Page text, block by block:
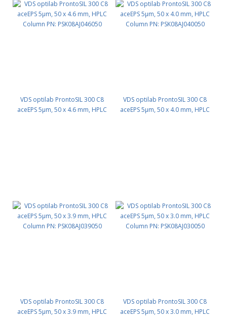
VDS optilab ProntoSIL 300 C8
aceEPS 5µm, 50 x 4.6 mm, HPLC
VDS optilab ProntoSIL 300 C8
aceEPS 5µm, 50 x 4.0 mm, HPLC
VDS optilab ProntoSIL 300 C8
aceEPS 5µm, 50 x 3.9 mm, HPLC
VDS optilab ProntoSIL 300 C8
aceEPS 5µm, 50 x 3.0 mm, HPLC